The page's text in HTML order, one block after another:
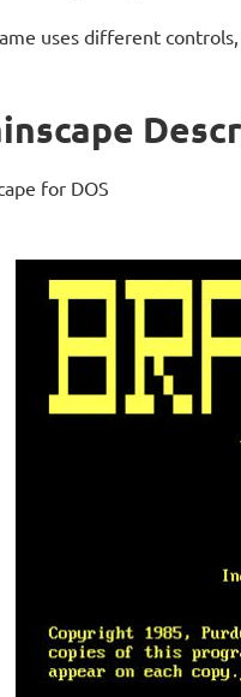
uses different
for DOS